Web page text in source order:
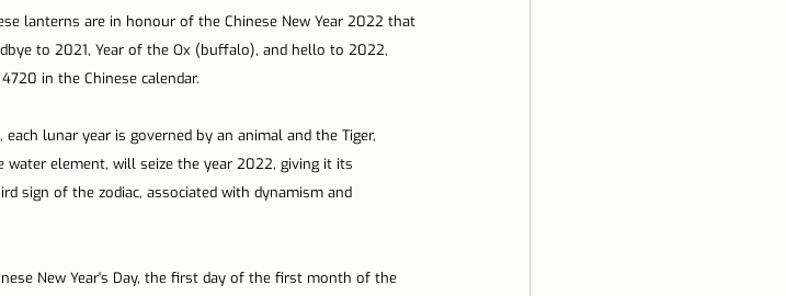
lanterns are in honour of the Chinese New Year 2022 that
to 2021, Year of the Ox (buffalo), and hello to 2022,
in the Chinese calendar.
each lunar year is governed by an animal and the Tiger,
water element, will seize the year 2022, giving it its
sign of the zodiac, associated with dynamism and
New Year's Day, the first day of the first month of the